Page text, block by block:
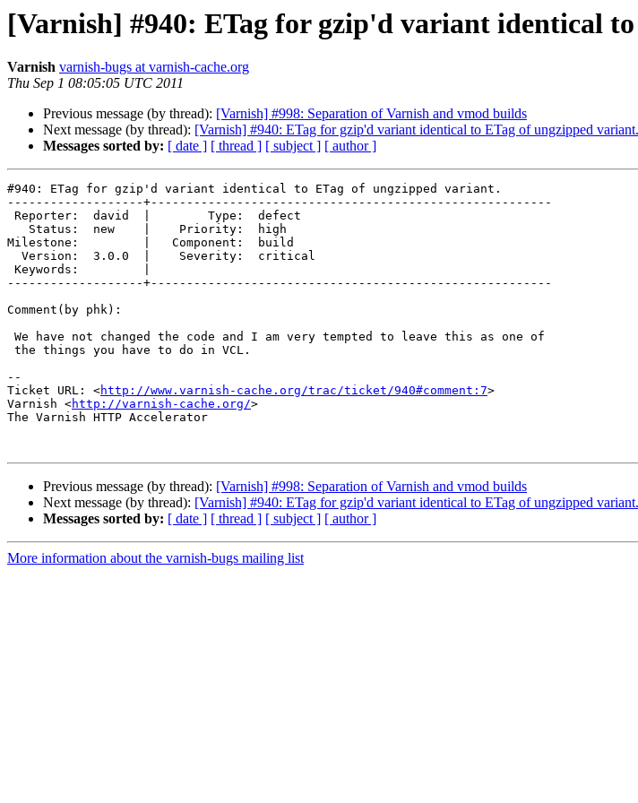
[Varnish] #940: ETag for gzip'd variant identical
Varnish varnish-bugs at varnish-cache.org
Thu Sep 1 08:05:05 UTC 2011
Previous message (by thread): [Varnish] #998: Separation of Varnish and vmod builds
Next message (by thread): [Varnish] #940: ETag for gzip'd variant identical to ETag of ungzipped variant.
Messages sorted by: [ date ] [ thread ] [ subject ] [ author ]
#940: ETag for gzip'd variant identical to ETag of ungzipped variant.
-------------------+--------------------------------------------------------
Milestone:         |   Component:  build
-------------------+--------------------------------------------------------
Comment(by phk):
--
Ticket URL: <http://www.varnish-cache.org/trac/ticket/940#comment:7>
Varnish <http://varnish-cache.org/>
The Varnish HTTP Accelerator
Previous message (by thread): [Varnish] #998: Separation of Varnish and vmod builds
Next message (by thread): [Varnish] #940: ETag for gzip'd variant identical to ETag of ungzipped variant.
Messages sorted by: [ date ] [ thread ] [ subject ] [ author ]
More information about the varnish-bugs mailing list